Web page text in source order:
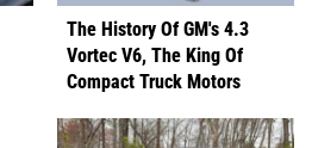
The History Of GM's 4.3
Vortec V6, The King Of
Compact Truck Motors